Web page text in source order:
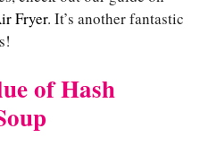
Fryer. It’s another fantastic
of Hash